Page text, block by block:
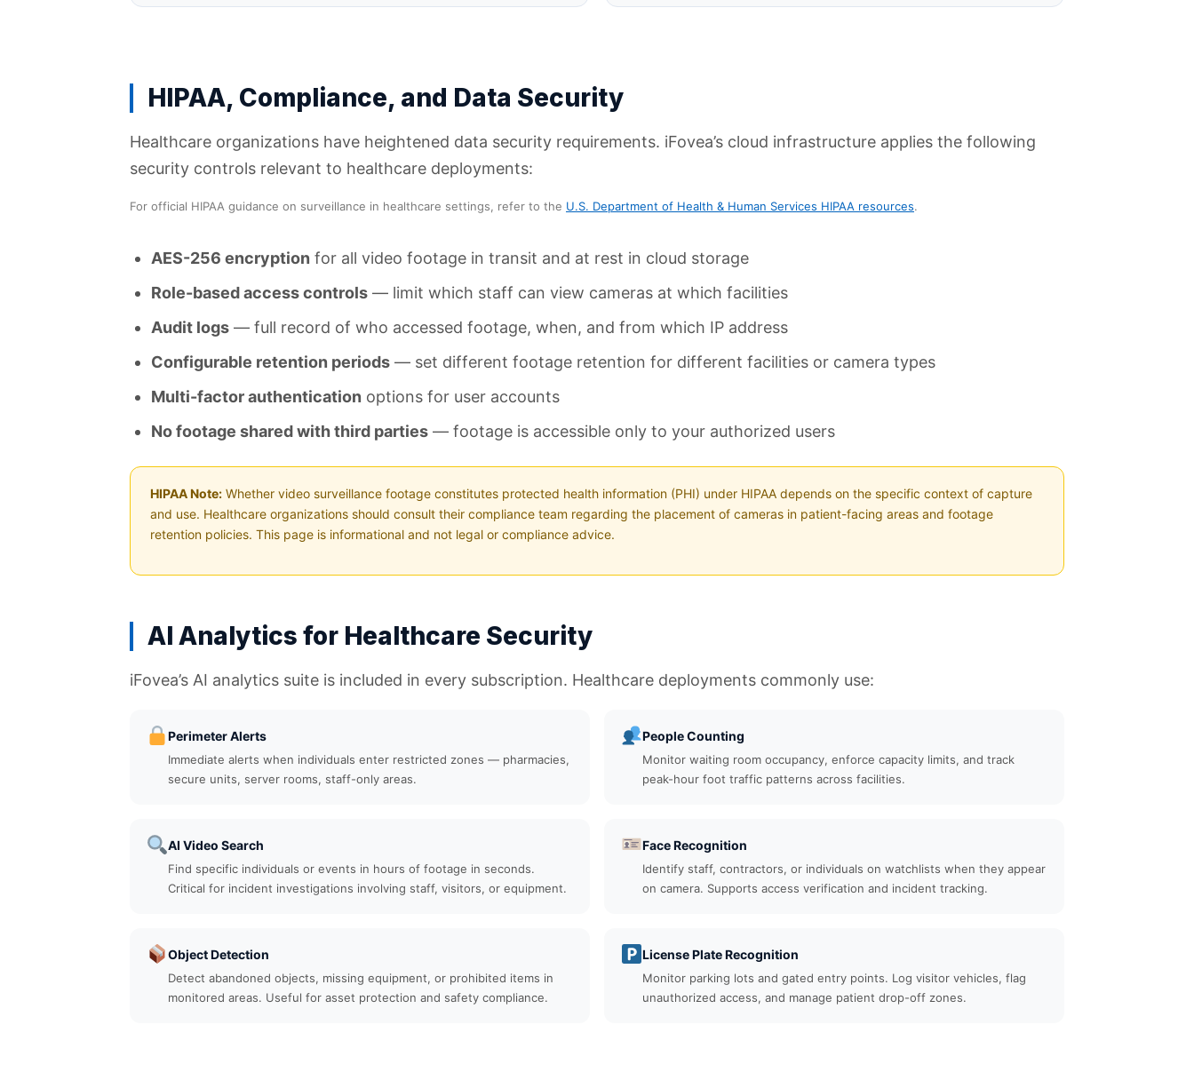
HIPAA, Compliance, and Data Security
Healthcare organizations have heightened data security requirements. iFovea’s cloud infrastructure applies the following
security controls relevant to healthcare deployments:
For official HIPAA guidance on surveillance in healthcare settings, refer to the U.S. Department of Health & Human Services HIPAA resources.
AES-256 encryption for all video footage in transit and at rest in cloud storage
Role-based access controls — limit which staff can view cameras at which facilities
Audit logs — full record of who accessed footage, when, and from which IP address
Configurable retention periods — set different footage retention for different facilities or camera types
Multi-factor authentication options for user accounts
No footage shared with third parties — footage is accessible only to your authorized users
HIPAA Note: Whether video surveillance footage constitutes protected health information (PHI) under HIPAA depends on the specific context of capture
and use. Healthcare organizations should consult their compliance team regarding the placement of cameras in patient-facing areas and footage
retention policies. This page is informational and not legal or compliance advice.
AI Analytics for Healthcare Security
iFovea’s AI analytics suite is included in every subscription. Healthcare deployments commonly use:
Perimeter Alerts
Immediate alerts when individuals enter restricted zones — pharmacies,
secure units, server rooms, staff-only areas.
People Counting
Monitor waiting room occupancy, enforce capacity limits, and track
peak-hour foot traffic patterns across facilities.
AI Video Search
Find specific individuals or events in hours of footage in seconds.
Critical for incident investigations involving staff, visitors, or equipment.
Face Recognition
Identify staff, contractors, or individuals on watchlists when they appear
on camera. Supports access verification and incident tracking.
Object Detection
Detect abandoned objects, missing equipment, or prohibited items in
monitored areas. Useful for asset protection and safety compliance.
License Plate Recognition
Monitor parking lots and gated entry points. Log visitor vehicles, flag
unauthorized access, and manage patient drop-off zones.